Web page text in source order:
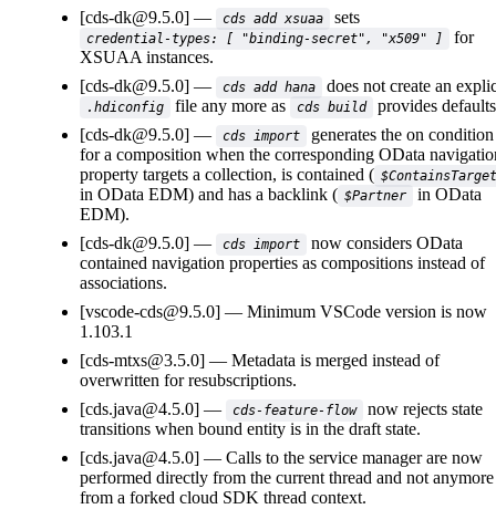
[cds-dk@9.5.0]
cds add xsuaa sets
credential-types: [ "binding-secret", "x509" ]
for
XSUAA instances.
[cds-dk@9.5.0]
cds add hana does not create an
.hdiconfig file any more as cds build
provides
[cds-dk@9.5.0]
cds import
generates the on condition
for a composition when the corresponding OData
property targets a collection, is contained ( $ContainsTarget
in OData EDM) and has a backlink ( $Partner
in OData
EDM).
[cds-dk@9.5.0]
cds import
now considers OData
contained navigation properties as compositions instead of
associations.
[vscode-cds@9.5.0]
Minimum VSCode version is now
1.103.1
[cds-mtxs@3.5.0]
Metadata is merged instead of
overwritten for resubscriptions.
[cds.java@4.5.0]
cds-feature-flow
now rejects state
transitions when bound entity is in the draft state.
[cds.java@4.5.0]
Calls to the service manager are now
performed directly from the current thread and not anymore
from a forked cloud SDK thread context.